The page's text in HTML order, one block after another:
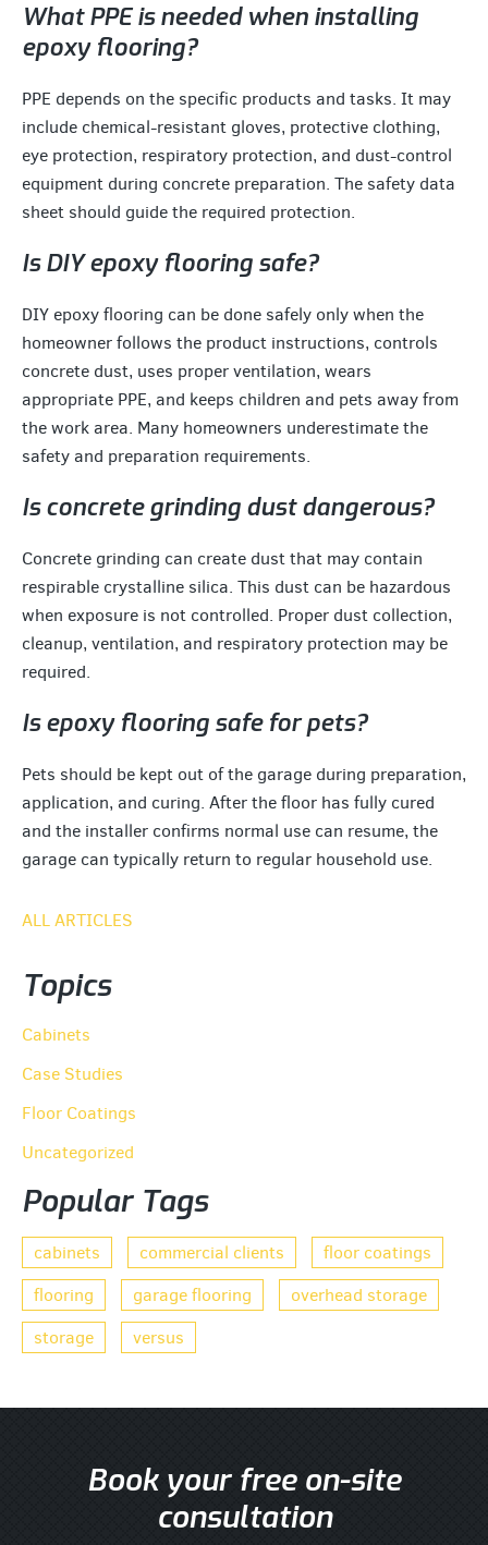
What PPE is needed when installing
epoxy flooring?
PPE depends on the specific products and tasks. It may
include chemical-resistant gloves, protective clothing,
eye protection, respiratory protection, and dust-control
equipment during concrete preparation. The safety data
sheet should guide the required protection.
Is DIY epoxy flooring safe?
DIY epoxy flooring can be done safely only when the
homeowner follows the product instructions, controls
concrete dust, uses proper ventilation, wears
appropriate PPE, and keeps children and pets away from
the work area. Many homeowners underestimate the
safety and preparation requirements.
Is concrete grinding dust dangerous?
Concrete grinding can create dust that may contain
respirable crystalline silica. This dust can be hazardous
when exposure is not controlled. Proper dust collection,
cleanup, ventilation, and respiratory protection may be
required.
Is epoxy flooring safe for pets?
Pets should be kept out of the garage during preparation,
application, and curing. After the floor has fully cured
and the installer confirms normal use can resume, the
garage can typically return to regular household use.
ALL ARTICLES
Topics
Cabinets
Case Studies
Floor Coatings
Uncategorized
Popular Tags
cabinets commercial clients
floor coatings
flooring
garage flooring
overhead storage
storage
versus
Book your free on-site
consultation